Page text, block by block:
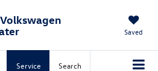
Saved
Service Search